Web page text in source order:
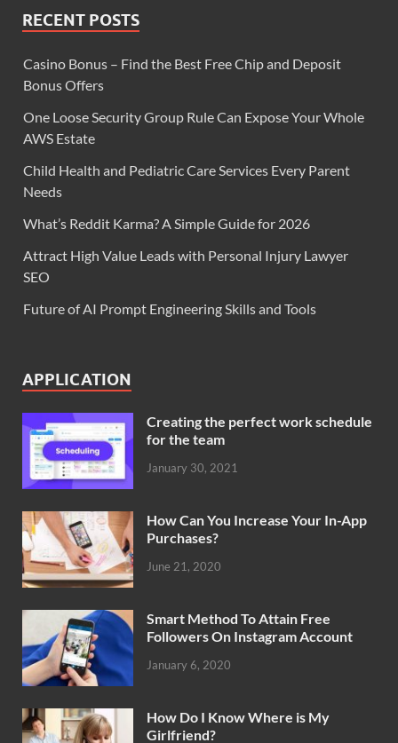
RECENT POSTS
Casino Bonus – Find the Best Free Chip and Deposit
Bonus Offers
One Loose Security Group Rule Can Expose Your Whole
AWS Estate
Child Health and Pediatric Care Services Every Parent
Needs
What’s Reddit Karma? A Simple Guide for 2026
Attract High Value Leads with Personal Injury Lawyer
SEO
Future of AI Prompt Engineering Skills and Tools
APPLICATION
Creating the perfect work schedule
for the team
January 30, 2021
How Can You Increase Your In-App
Purchases?
June 21, 2020
Smart Method To Attain Free
Followers On Instagram Account
January 6, 2020
How Do I Know Where is My
Girlfriend?